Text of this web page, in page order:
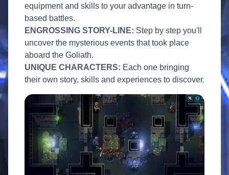
equipment and skills to your advantage in turn-
based battles.
ENGROSSING STORY-LINE: Step by step you'll
uncover the mysterious events that took place
aboard the Goliath.
UNIQUE CHARACTERS: Each one bringing
their own story, skills and experiences to discover.